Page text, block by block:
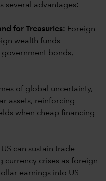
several advantages:
for Treasuries: Foreign
wealth funds
government bonds,
of global uncertainty,
assets, reinforcing
when cheap financing
US can sustain trade
currency crises as foreign
earnings into US